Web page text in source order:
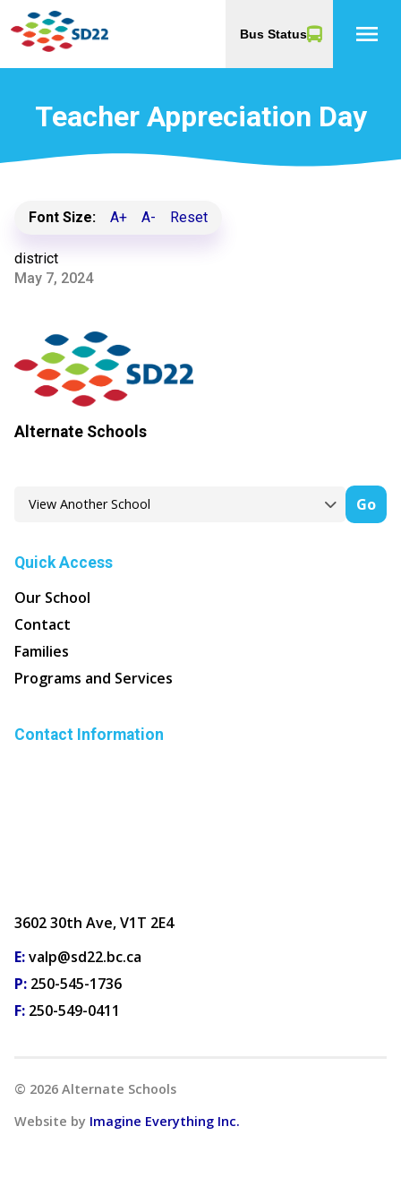
Bus Status menu
Teacher Appreciation Day
Font Size: A+ A- Reset
district
May 7, 2024
Alternate Schools
Go
Quick Access
Our School
Contact
Families
Programs and Services
Contact Information
3602 30th Ave, V1T 2E4
E:valp@sd22.bc.ca
P: 250-545-1736
F: 250-549-0411
© 2026 Alternate Schools
Website by Imagine Everything Inc.